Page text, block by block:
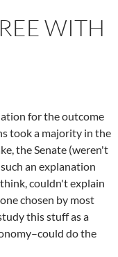
WITH
for the outcome
took a majority in the
the Senate (weren't
an explanation
couldn't explain
chosen by most
this stuff as a
do the